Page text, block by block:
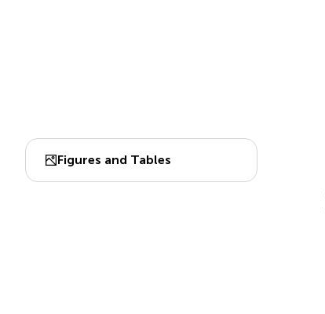
Figures and Tables